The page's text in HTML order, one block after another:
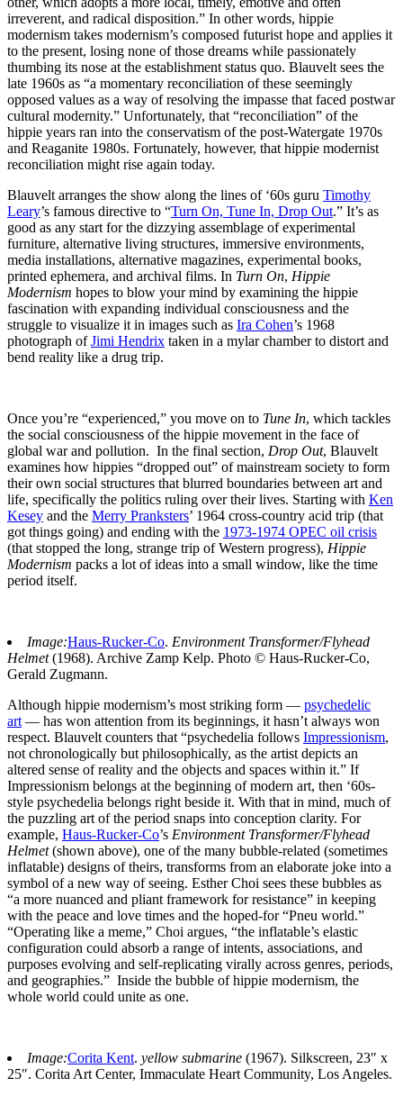
irreverent, and radical disposition.” In other words, hippie
modernism takes modernism’s composed futurist hope and applies it
to the present, losing none of those dreams while passionately
thumbing its nose at the establishment status quo. Blauvelt sees the
late 1960s as “a momentary reconciliation of these seemingly
opposed values as a way of resolving the impasse that faced postwar
cultural modernity.” Unfortunately, that “reconciliation” of the
hippie years ran into the conservatism of the post-Watergate 1970s
and Reaganite 1980s. Fortunately, however, that hippie modernist
reconciliation might rise again today.
Blauvelt arranges the show along the lines of ‘60s guru Timothy
Leary’s famous directive to “Turn On, Tune In, Drop Out.” It’s as
good as any start for the dizzying assemblage of experimental
furniture, alternative living structures, immersive environments,
media installations, alternative magazines, experimental books,
printed ephemera, and archival films. In Turn On, Hippie
Modernism hopes to blow your mind by examining the hippie
fascination with expanding individual consciousness and the
struggle to visualize it in images such as Ira Cohen’s 1968
photograph ofJimi Hendrix taken in a mylar chamber to distort and
bend reality like a drug trip.
Once you’re “experienced,” you move on to Tune In, which tackles
the social consciousness of the hippie movement in the face of
global war and pollution. In the final section, Drop Out, Blauvelt
examines how hippies “dropped out” of mainstream society to form
their own social structures that blurred boundaries between art and
life, specifically the politics ruling over their lives. Starting with Ken
Kesey and the Merry Pranksters’ 1964 cross-country acid trip (that
got things going) and ending with the 1973-1974 OPEC oil crisis
(that stopped the long, strange trip of Western progress), Hippie
Modernism packs a lot of ideas into a small window, like the time
period itself.
Image:Haus-Rucker-Co. Environment Transformer/Flyhead
Helmet(1968). Archive Zamp Kelp. Photo © Haus-Rucker-Co,
Gerald Zugmann.
Although hippie modernism’s most striking form — psychedelic
art— has won attention from its beginnings, it hasn’t always won
respect. Blauvelt counters that “psychedelia follows Impressionism,
not chronologically but philosophically, as the artist depicts an
altered sense of reality and the objects and spaces within it.” If
Impressionism belongs at the beginning of modern art, then ‘60s-
style psychedelia belongs right beside it. With that in mind, much of
the puzzling art of the period snaps into conception clarity. For
example, Haus-Rucker-Co’s Environment Transformer/Flyhead
Helmet(shown above), one of the many bubble-related (sometimes
inflatable) designs of theirs, transforms from an elaborate joke into a
symbol of a new way of seeing. Esther Choi sees these bubbles as
“a more nuanced and pliant framework for resistance” in keeping
with the peace and love times and the hoped-for “Pneu world.”
“Operating like a meme,” Choi argues, “the inflatable’s elastic
configuration could absorb a range of intents, associations, and
purposes evolving and self-replicating virally across genres, periods,
and geographies.” Inside the bubble of hippie modernism, the
whole world could unite as one.
Image:Corita Kent. yellow submarine (1967). Silkscreen, 23″ x
25″. Corita Art Center, Immaculate Heart Community, Los Angeles.